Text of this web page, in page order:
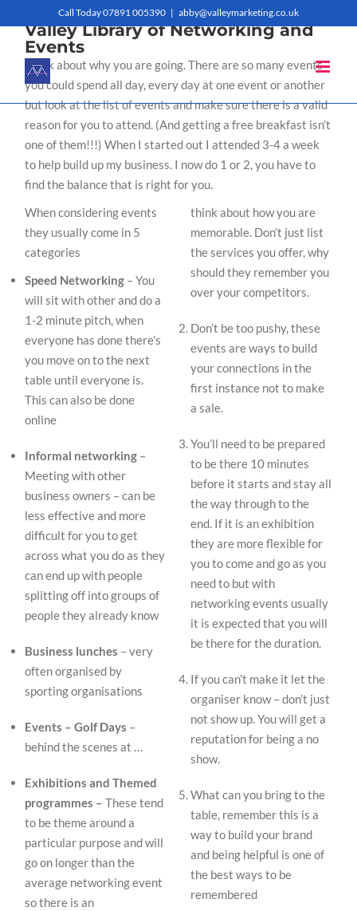
content
Call Today 07891 005390 | abby@valleymarketing.co.uk
Valley Library of Networking and
Events
Think about why you are going. There are so many events
you could spend all day, every day at one event or another
but look at the list of events and make sure there is a valid
reason for you to attend. (And getting a free breakfast isn’t
one of them!!!) When I started out I attended 3-4 a week
to help build up my business. I now do 1 or 2, you have to
find the balance that is right for you.
When considering events
they usually come in 5
categories
Speed Networking – You
will sit with other and do a
1-2 minute pitch, when
everyone has done there’s
you move on to the next
table until everyone is.
This can also be done
online
Informal networking –
Meeting with other
business owners – can be
less effective and more
difficult for you to get
across what you do as they
can end up with people
splitting off into groups of
people they already know
Business lunches – very
often organised by
sporting organisations
Events – Golf Days –
behind the scenes at …
Exhibitions and Themed
programmes – These tend
to be theme around a
particular purpose and will
go on longer than the
average networking event
so there is an
think about how you are
memorable. Don’t just list
the services you offer, why
should they remember you
over your competitors.
Don’t be too pushy, these
events are ways to build
your connections in the
first instance not to make
a sale.
You’ll need to be prepared
to be there 10 minutes
before it starts and stay all
the way through to the
end. If it is an exhibition
they are more flexible for
you to come and go as you
need to but with
networking events usually
it is expected that you will
be there for the duration.
If you can’t make it let the
organiser know – don’t just
not show up. You will get a
reputation for being a no
show.
What can you bring to the
table, remember this is a
way to build your brand
and being helpful is one of
the best ways to be
remembered